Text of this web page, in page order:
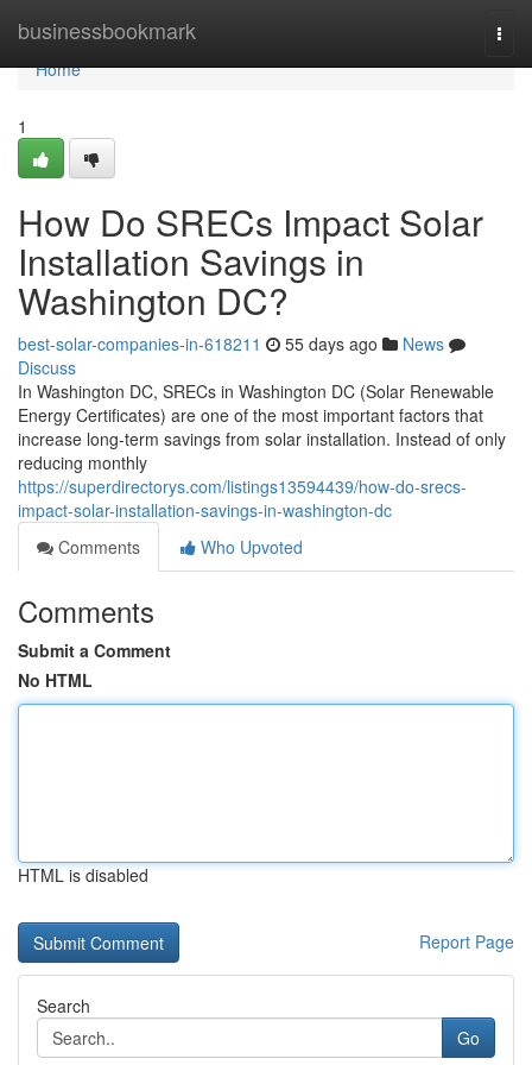
businessbookmark
Home
Home
1
How Do SRECs Impact Solar
Installation Savings in
Washington DC?
best-solar-companies-in-618211 55 days ago
News
Discuss
In Washington DC, SRECs in Washington DC (Solar Renewable
Energy Certificates) are one of the most important factors that
increase long-term savings from solar installation. Instead of only
reducing monthly
https://superdirectorys.com/listings13594439/how-do-srecs-
impact-solar-installation-savings-in-washington-dc
Comments
Who Upvoted
Comments
Submit a Comment
No HTML
HTML is disabled
Report Page
Search
Go